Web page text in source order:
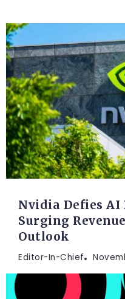
Nvidia Defies AI
Surging
Outlook
Editor-In-Chief